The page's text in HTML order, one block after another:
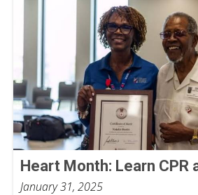
Heart Month: Learn CPR
January 31, 2025